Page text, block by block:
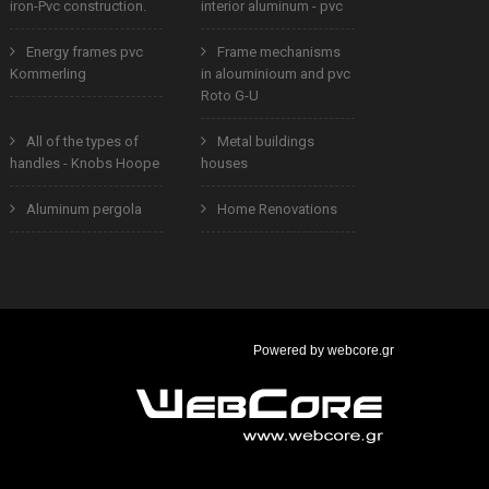
iron-Pvc construction.
interior aluminum - pvc
Energy frames pvc
Kommerling
Frame mechanisms
in alouminioum and pvc
Roto G-U
All of the types of
handles - Knobs Hoope
Metal buildings
houses
Aluminum pergola Home Renovations
Powered by webcore.gr